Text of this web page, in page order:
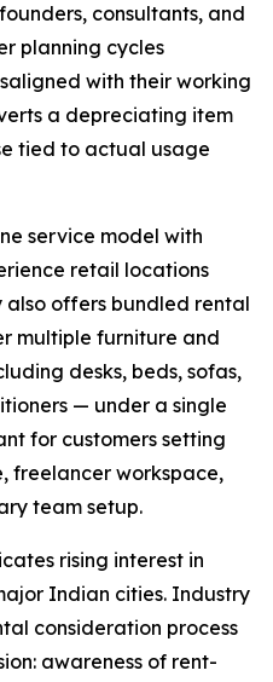
consultants, and
planning cycles
with their working
a depreciating item
tied to actual usage
service model with
retail locations
also offers bundled rental
multiple furniture and
desks, beds, sofas,
— under a single
for customers setting
freelancer workspace,
team setup.
rising interest in
Indian cities. Industry
consideration process
awareness of rent-